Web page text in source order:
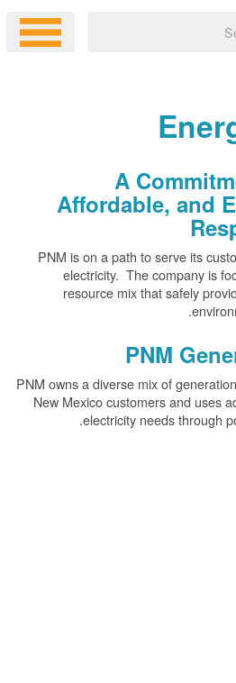
A
Affordable, and
PNM is on a path to serve its
electricity. The company is
resource mix that safely
PNM
PNM owns a diverse mix of
New Mexico customers and uses
electricity needs through